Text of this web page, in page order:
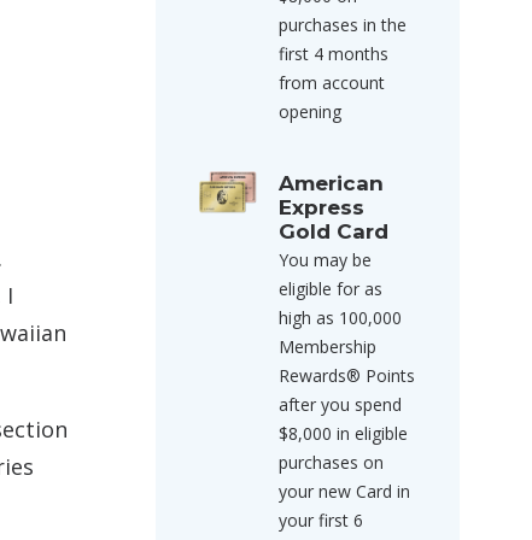
I
purchases in the
first 4 months
from account
opening
American
Express
Gold Card
You may be
eligible for as
high as 100,000
Membership
Rewards® Points
after you spend
$8,000 in eligible
purchases on
your new Card in
your first 6